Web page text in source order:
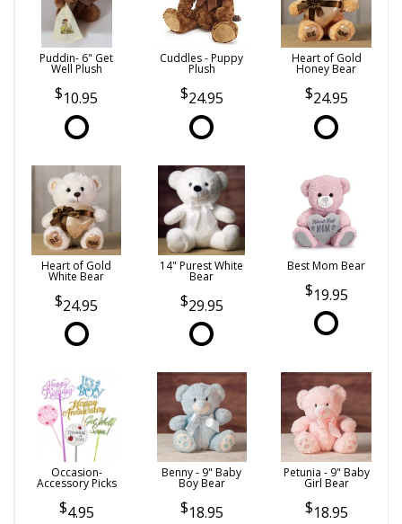
Puddin- 6" Get
Well Plush
10.95
Cuddles - Puppy
Plush
24.95
Heart of Gold
Honey Bear
24.95
Heart of Gold
White Bear
24.95
14" Purest White
Bear
29.95
Best Mom Bear
19.95
Occasion-
Accessory Picks
4.95
Benny - 9" Baby
Boy Bear
18.95
Petunia - 9" Baby
Girl Bear
18.95